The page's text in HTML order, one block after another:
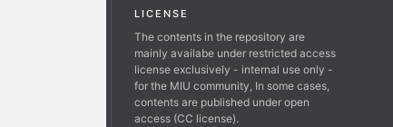
LICENSE
The contents in the repository are
mainly availabe under restricted access
license exclusively - internal use only -
for the MIU community, In some cases,
contents are published under open
access (CC license).